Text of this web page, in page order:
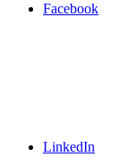
Facebook
LinkedIn